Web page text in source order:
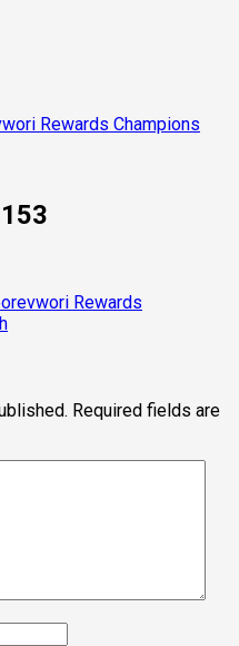
Rewards Champions
Rewards
Required fields are